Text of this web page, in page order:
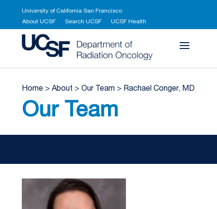
University of California San Francisco
About UCSF
Search UCSF UCSF Health
Home> About > Our Team> Rachael Conger, MD
Our Team